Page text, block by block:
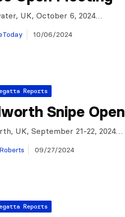
UK, October 6, 2024…
10/06/2024
Reports
Snipe Open
UK, September 21-22, 2024…
09/27/2024
Reports